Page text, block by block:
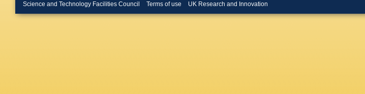
Science and Technology Facilities Council Terms of use UK Research and Innovation